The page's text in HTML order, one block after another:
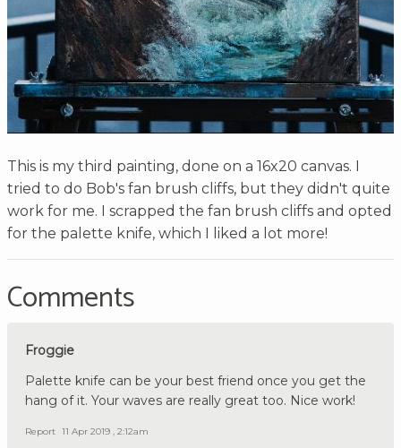
This is my third painting, done on a 16x20 canvas. I
tried to do Bob's fan brush cliffs, but they didn't quite
work for me. I scrapped the fan brush cliffs and opted
for the palette knife, which I liked a lot more!
Comments
Froggie
Palette knife can be your best friend once you get the
hang of it. Your waves are really great too. Nice work!
Report 11 Apr 2019 , 2:12am